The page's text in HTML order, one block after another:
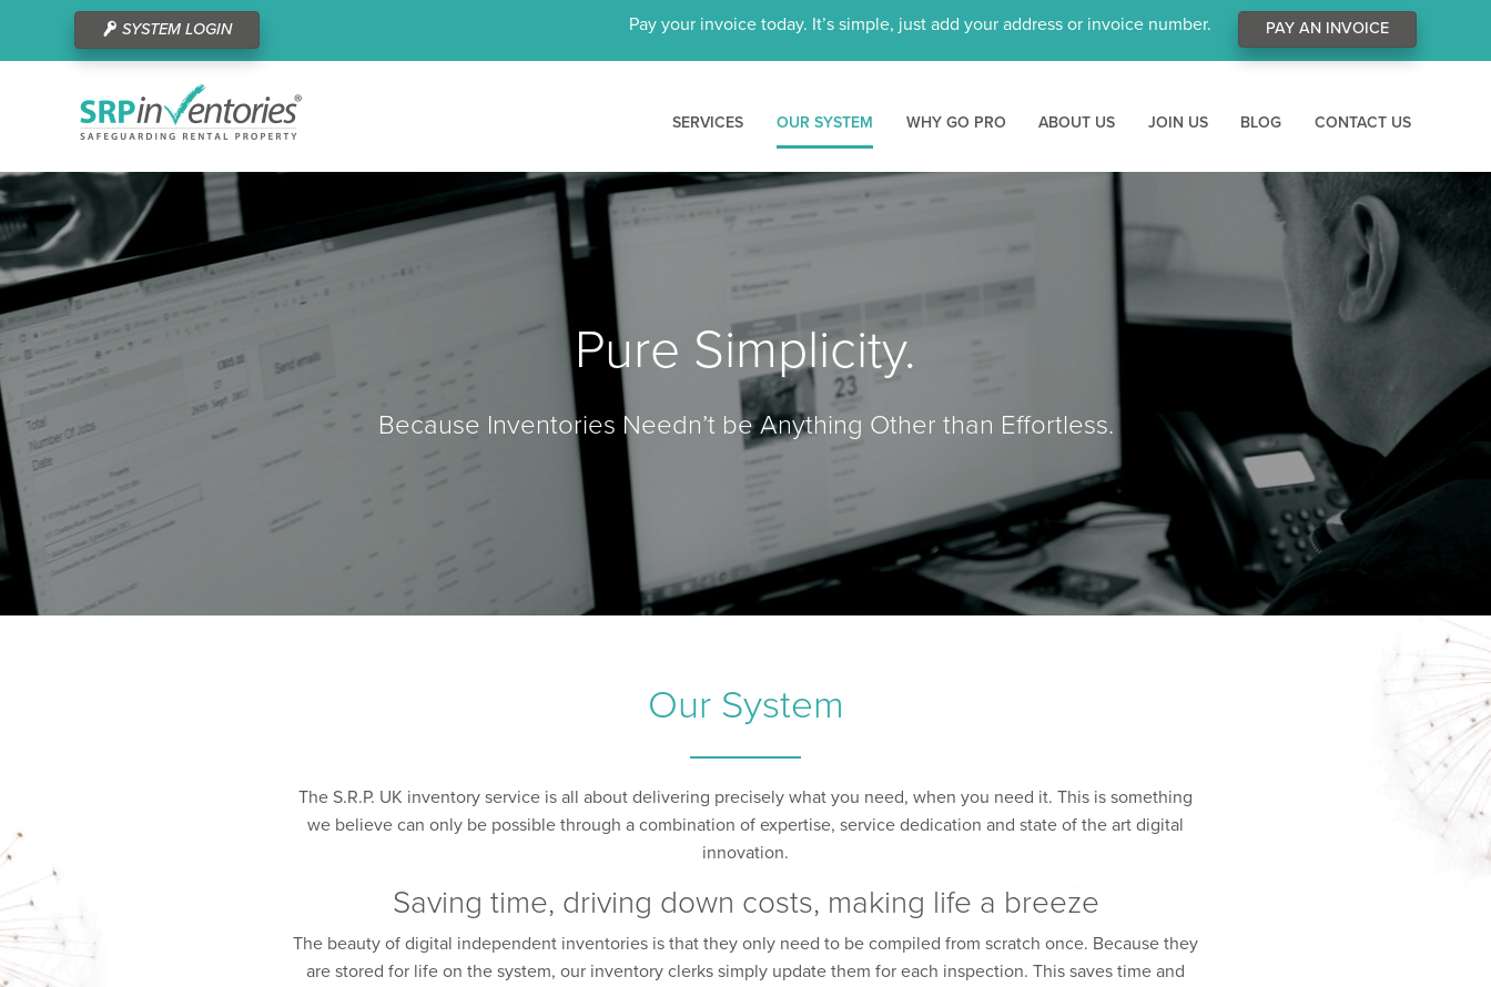
Pay your invoice today. It’s simple, just add your address or invoice number. PAY AN INVOICE
SYSTEM LOGIN
SERVICES OUR SYSTEM WHY GO PRO ABOUT US JOIN US BLOG CONTACT US
Pure Simplicity.
Because Inventories Needn’t be Anything Other than Effortless.
Our System
The S.R.P. UK inventory service is all about delivering precisely what you need, when you need it. This is something
we believe can only be possible through a combination of expertise, service dedication and state of the art digital
innovation.
Saving time, driving down costs, making life a breeze
The beauty of digital independent inventories is that they only need to be compiled from scratch once. Because they
are stored for life on the system, our inventory clerks simply update them for each inspection. This saves time and